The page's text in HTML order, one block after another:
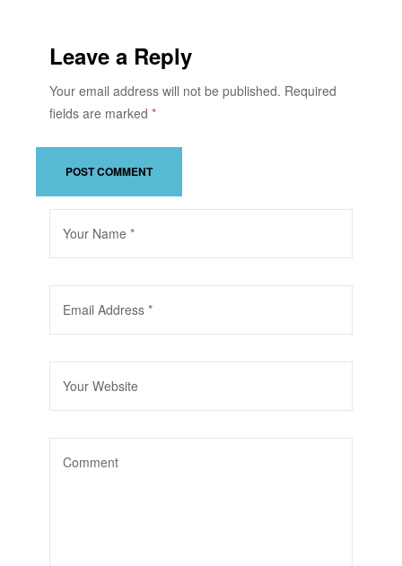
Leave a Reply
Your email address will not be published. Required
fields are marked *